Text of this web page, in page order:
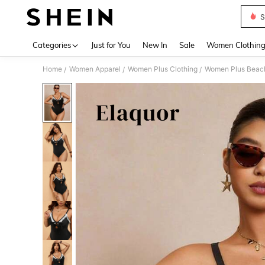
Categories Just for You New In Sale Women Clothing
Home / Women Apparel / Women Plus Clothing / Women Plus